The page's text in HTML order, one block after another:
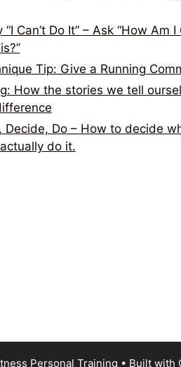
“I Can’t Do It” – Ask “How Am I
Tip: Give a Running
How the stories we tell
Decide, Do – How to decide
do it.
Personal Training • Built with